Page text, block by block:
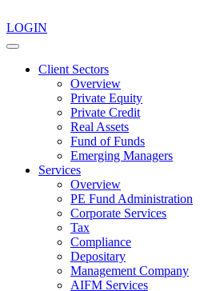
LOGIN
Client Sectors
Overview
Private Equity
Private Credit
Real Assets
Fund of Funds
Emerging Managers
Services
Overview
PE Fund Administration
Corporate Services
Tax
Compliance
Depositary
Management Company
AIFM Services